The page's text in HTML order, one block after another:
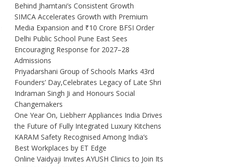
Behind Jhamtani’s Consistent Growth
SIMCA Accelerates Growth with Premium
Media Expansion and ₹10 Crore BFSI Order
Delhi Public School Pune East Sees
Encouraging Response for 2027–28
Admissions
Priyadarshani Group of Schools Marks 43rd
Founders’ Day,Celebrates Legacy of Late Shri
Indraman Singh Ji and Honours Social
Changemakers
One Year On, Liebherr Appliances India Drives
the Future of Fully Integrated Luxury Kitchens
KARAM Safety Recognised Among India’s
Best Workplaces by ET Edge
Online Vaidyaji Invites AYUSH Clinics to Join Its